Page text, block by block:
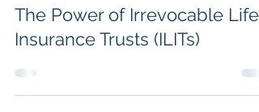
TRC Financial
The Power of Irrevocable Life